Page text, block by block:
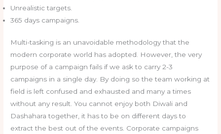
Unrealistic targets.
365 days campaigns.
Multi-tasking is an unavoidable methodology that the
modern corporate world has adopted. However, the very
purpose of a campaign fails if we ask to carry 2-3
campaigns in a single day. By doing so the team working at
field is left confused and exhausted and many a times
without any result. You cannot enjoy both Diwali and
Dashahara together, it has to be on different days to
extract the best out of the events. Corporate campaigns